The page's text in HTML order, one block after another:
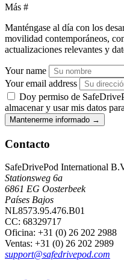
Más #
Manténgase al día con los
movilidad contemporáneos,
actualizaciones relevantes y
Your name
Your email address
Doy permiso de
almacenar y usar mis datos
Mantenerme informado →
Contacto
SafeDrivePod International
Stationsweg 6a
6861 EG Oosterbeek
Países Bajos
NL8573.95.476.B01
CC: 68329717
Oficina: +31 (0) 26 202 2988
Ventas: +31 (0) 26 202 2989
support@safedrivepod.com